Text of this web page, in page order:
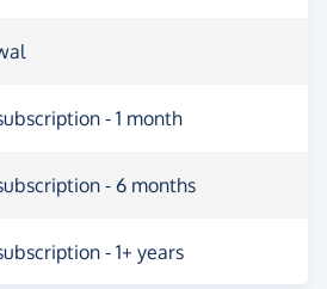
- 1 month
- 6 months
- 1+ years